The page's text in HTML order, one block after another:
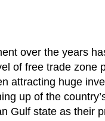
over the years
of free trade zone
attracting huge
up of the
Gulf state as their